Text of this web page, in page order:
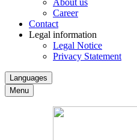
About us
Career
Contact
Legal information
Legal Notice
Privacy Statement
Languages
Menu